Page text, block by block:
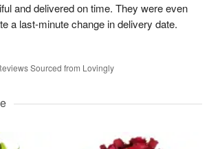
and delivered on time. They were even
a last-minute change in delivery date.
Sourced from Lovingly